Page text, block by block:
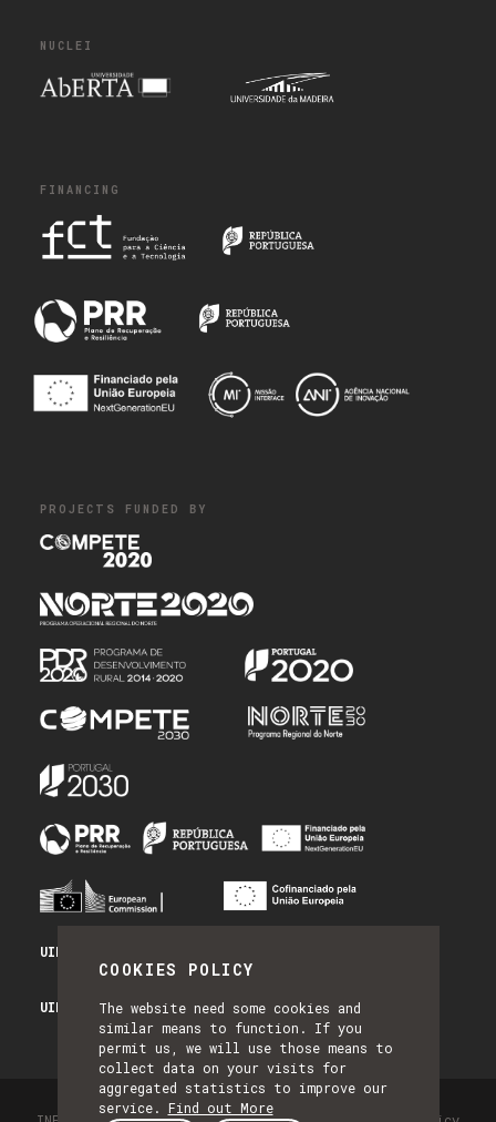
COOKIES POLICY
The website need some cookies and
similar means to function. If you
permit us, we will use those means to
collect data on your visits for
aggregated statistics to improve our
service. Find out More
NUCLEI
FINANCING
PROJECTS FUNDED BY
UID/PRR/50014/2025 - PRR_INFRA
UID/PRR2/50014/2025 - EQUIPAR